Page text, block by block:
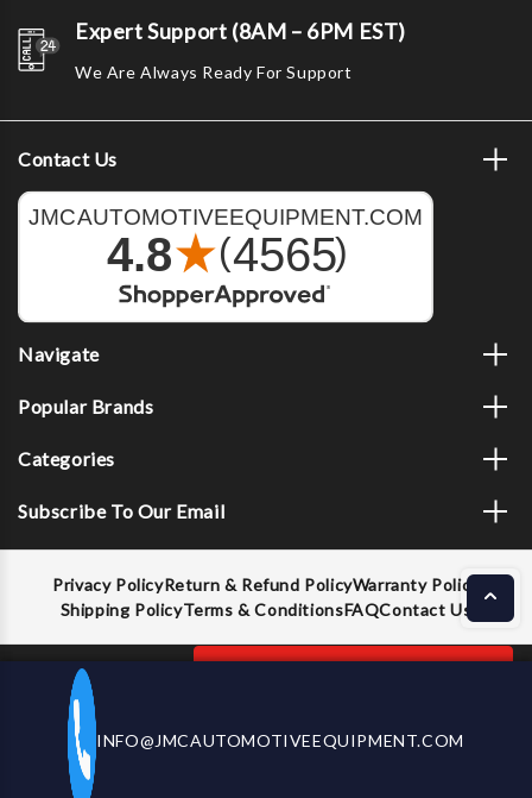
Decrease
Quantity
Dent
Increase
Quantity
ADD TO CART
Expert Support (8AM – 6PM EST)
We Are Always Ready For Support
Contact Us
Navigate
Popular Brands
Categories
Subscribe To Our Email
Privacy PolicyReturn & Refund PolicyWarranty Policy
Shipping PolicyTerms & ConditionsFAQContact Us
CALL US NOW
INFO@JMCAUTOMOTIVEEQUIPMENT.COM